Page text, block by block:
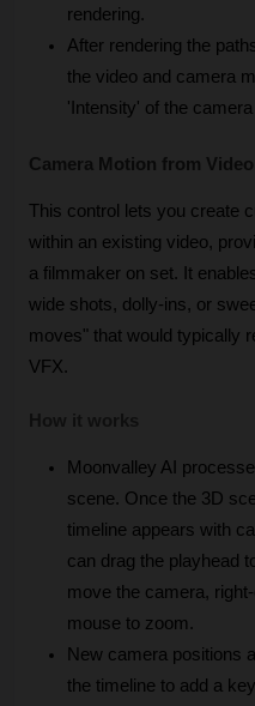
rendering.
After rendering the
the video and camera
'Intensity' of the
Camera Motion from Video
This control lets you create
within an existing video,
a filmmaker on set. It
wide shots, dolly-ins, or
moves" that would typically
VFX.
Moonvalley AI
scene. Once the 3D
timeline appears with
can drag the playhead
move the camera,
mouse to zoom.
New camera positions
the timeline to add a